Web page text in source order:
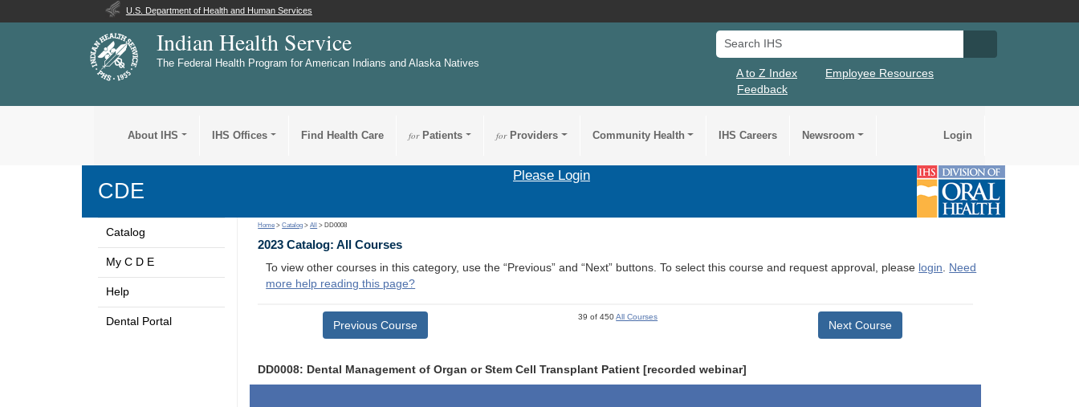
U.S. Department of Health and Human Services
Indian Health Service
The Federal Health Program for American Indians and Alaska Natives
Search IHS
A to Z Index
Employee Resources
Feedback
About IHS IHS Offices Find Health Care forPatients forProviders Community Health IHS Careers Newsroom Login
CDE
Please Login
Catalog
My C D E
Help
Dental Portal
Home >Catalog >All > DD0008
2023 Catalog: All Courses
To view other courses in this category, use the “Previous” and “Next” buttons. To select this course and request approval, please login. Need
more help reading this page?
Previous Course
39 of 450All Courses
Next Course
DD0008: Dental Management of Organ or Stem Cell Transplant Patient [recorded webinar]